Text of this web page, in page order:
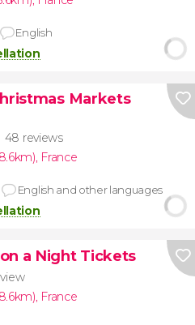
English
Markets
48 reviews
, France
English and other languages
a Night Tickets
, France